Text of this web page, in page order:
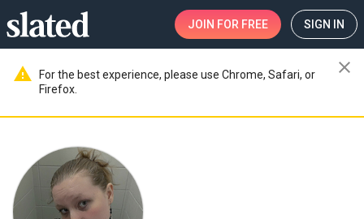
JOIN FOR FREE SIGN IN
warning
For the best experience, please use Chrome, Safari, or
Firefox.
close